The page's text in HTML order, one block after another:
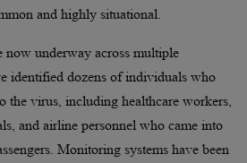
and highly situational.
now underway across multiple
identified dozens of individuals who
the virus, including healthcare workers,
and airline personnel who came into
Monitoring systems have been